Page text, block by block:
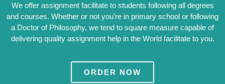
We offer assignment facilitate to students following all degrees
and courses. Whether or not you’re in primary school or following
a Doctor of Philosophy, we tend to square measure capable of
delivering quality assignment help in the World facilitate to you.
ORDER NOW